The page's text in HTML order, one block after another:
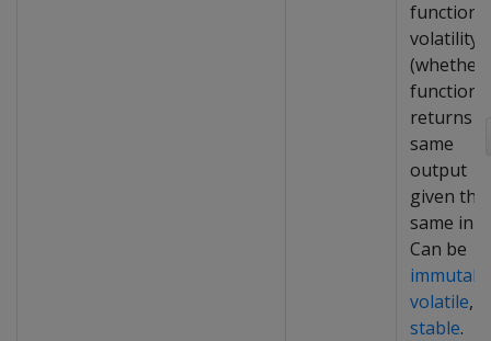
function's
volatility
(whether
function
returns
same
output
given the
same
Can be
volatile,
stable.